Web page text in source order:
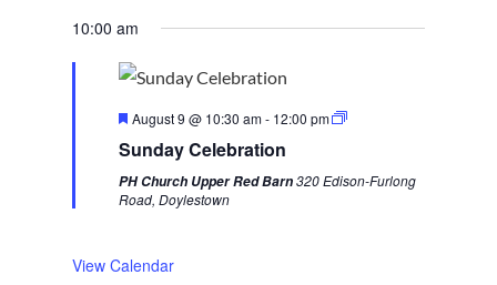
w
d
10:00 am
F
a
u
r
August 9 @ 10:30 am- 12:00 pm
Sunday Celebration
PH Church Upper Red Barn320 Edison-Furlong
Road, Doylestown
View Calendar